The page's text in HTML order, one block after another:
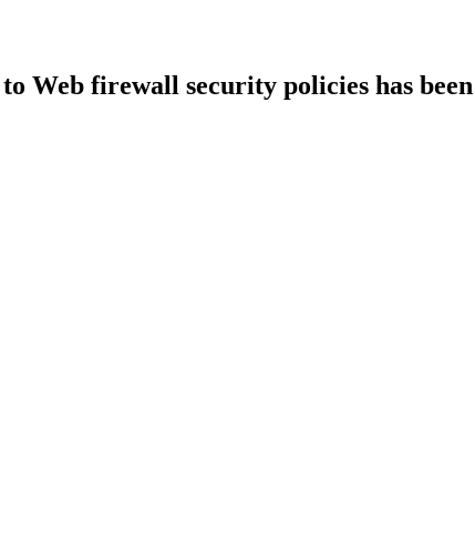
Web firewall security policies has